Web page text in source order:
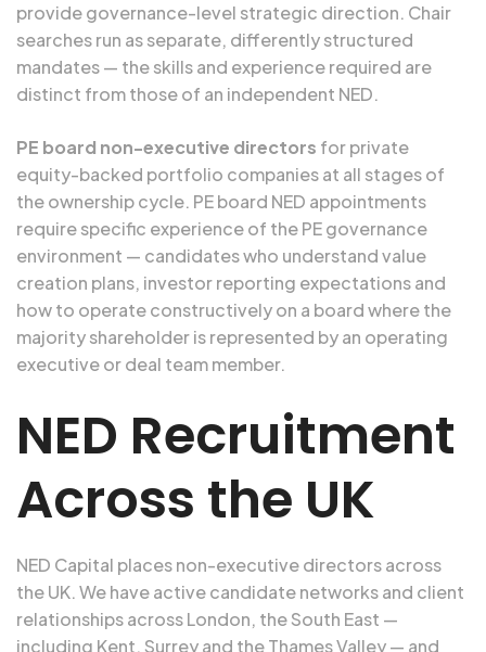
provide governance-level strategic direction. Chair
searches run as separate, differently structured
mandates — the skills and experience required are
distinct from those of an independent NED.
PE board non-executive directors for private
equity-backed portfolio companies at all stages of
the ownership cycle. PE board NED appointments
require specific experience of the PE governance
environment — candidates who understand value
creation plans, investor reporting expectations and
how to operate constructively on a board where the
majority shareholder is represented by an operating
executive or deal team member.
NED Recruitment
Across the UK
NED Capital places non-executive directors across
the UK. We have active candidate networks and client
relationships across London, the South East —
including Kent, Surrey and the Thames Valley — and